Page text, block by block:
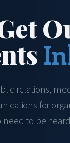
relations,
for
need to be